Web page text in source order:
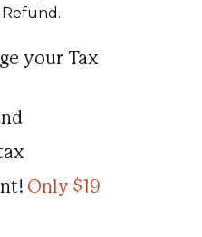
your Tax
Only $19